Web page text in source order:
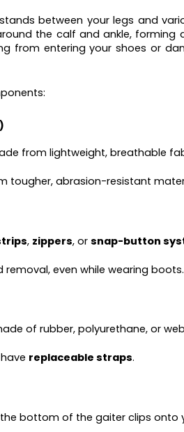
between your legs and
the calf and ankle, forming
from entering your shoes or
from lightweight, breathable
tougher, abrasion-resistant
, zippers, or snap-button
removal, even while wearing boots.
of rubber, polyurethane, or
replaceable straps.
bottom of the gaiter clips onto